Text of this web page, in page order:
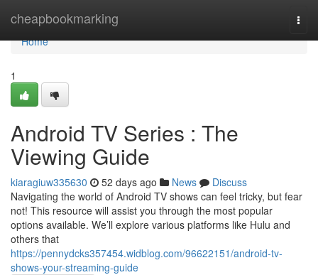
cheapbookmarking
Home
Home
1
Android TV Series : The
Viewing Guide
kiaragiuw335630 52 days ago News
Discuss
Navigating the world of Android TV shows can feel tricky, but fear
not! This resource will assist you through the most popular
options available. We’ll explore various platforms like Hulu and
others that
https://pennydcks357454.widblog.com/96622151/android-tv-
shows-your-streaming-guide